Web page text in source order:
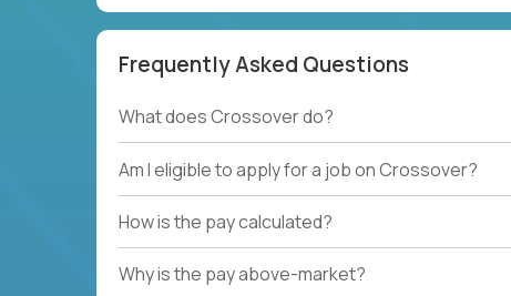
Frequently Asked Questions
What does Crossover do?
Am I eligible to apply for a job on Crossover?
How is the pay calculated?
Why is the pay above-market?